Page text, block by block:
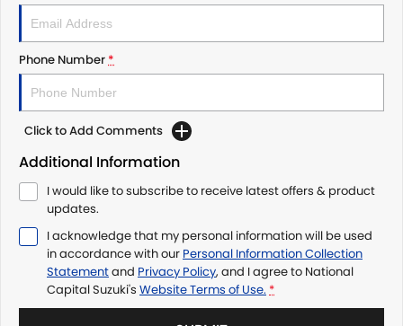
Phone Number*
Click to Add Comments
Additional Information
I would like to subscribe to receive latest offers & product
updates.
I acknowledge that my personal information will be used
in accordance with our Personal Information Collection
Statementand Privacy Policy, and I agree to National
Capital Suzuki's Website Terms of Use. *